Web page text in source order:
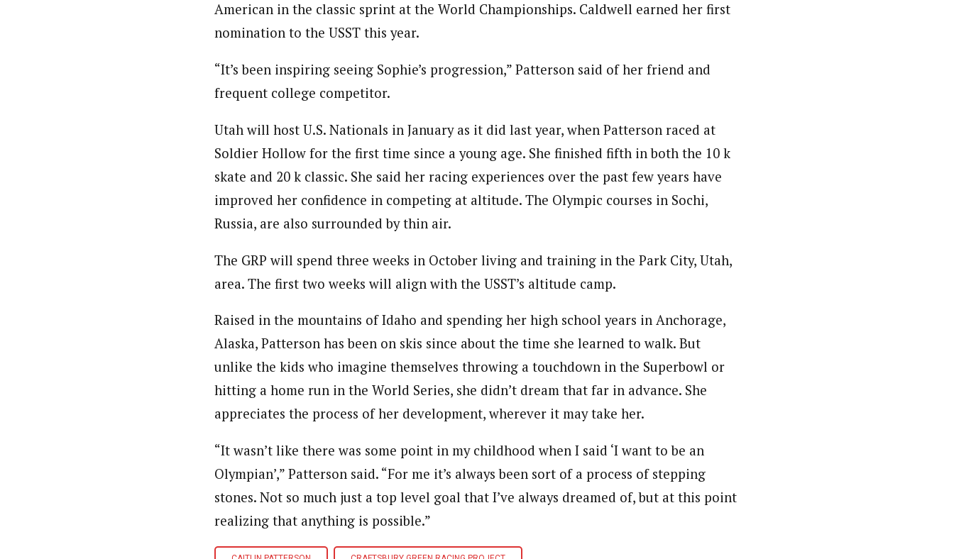
American in the classic sprint at the World Championships. Caldwell earned her first
nomination to the USST this year.
“It’s been inspiring seeing Sophie’s progression,” Patterson said of her friend and
frequent college competitor.
Utah will host U.S. Nationals in January as it did last year, when Patterson raced at
Soldier Hollow for the first time since a young age. She finished fifth in both the 10 k
skate and 20 k classic. She said her racing experiences over the past few years have
improved her confidence in competing at altitude. The Olympic courses in Sochi,
Russia, are also surrounded by thin air.
The GRP will spend three weeks in October living and training in the Park City, Utah,
area. The first two weeks will align with the USST’s altitude camp.
Raised in the mountains of Idaho and spending her high school years in Anchorage,
Alaska, Patterson has been on skis since about the time she learned to walk. But
unlike the kids who imagine themselves throwing a touchdown in the Superbowl or
hitting a home run in the World Series, she didn’t dream that far in advance. She
appreciates the process of her development, wherever it may take her.
“It wasn’t like there was some point in my childhood when I said ‘I want to be an
Olympian’,” Patterson said. “For me it’s always been sort of a process of stepping
stones. Not so much just a top level goal that I’ve always dreamed of, but at this point
realizing that anything is possible.”